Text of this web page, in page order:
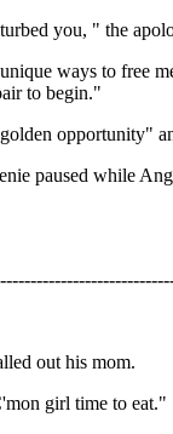
you, " the
ways to free
to begin."
opportunity"
paused while
out his mom.
girl time to eat."